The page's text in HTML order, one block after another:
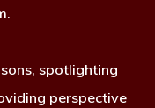
spotlighting
perspective